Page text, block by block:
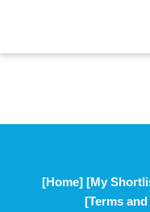
[Home] [My
[Terms